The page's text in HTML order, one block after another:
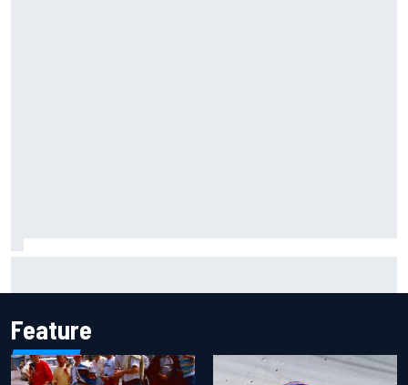
Feature